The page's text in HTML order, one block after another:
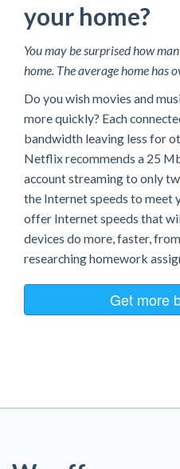
your home?
You may be surprised how
home. The average home has
Do you wish movies and
more quickly? Each
bandwidth leaving less for
Netflix recommends a 25
account streaming to only
the Internet speeds to meet
offer Internet speeds that
devices do more, faster,
researching homework
Get more